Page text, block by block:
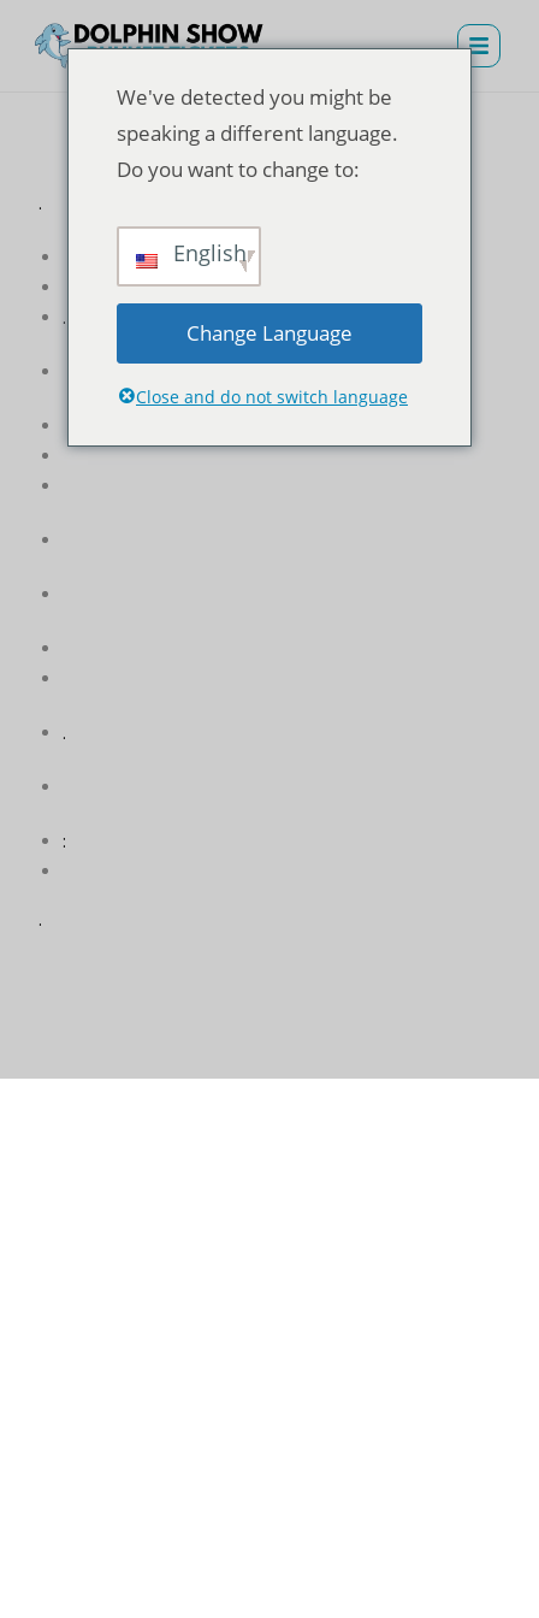
.
.
.
:
.
We've detected you might be
speaking a different language.
Do you want to change to:
English
Change Language
Close and do not switch language